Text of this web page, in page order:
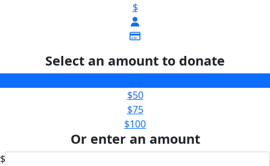
$
Select an amount to donate
$50
$75
$100
Or enter an amount
$